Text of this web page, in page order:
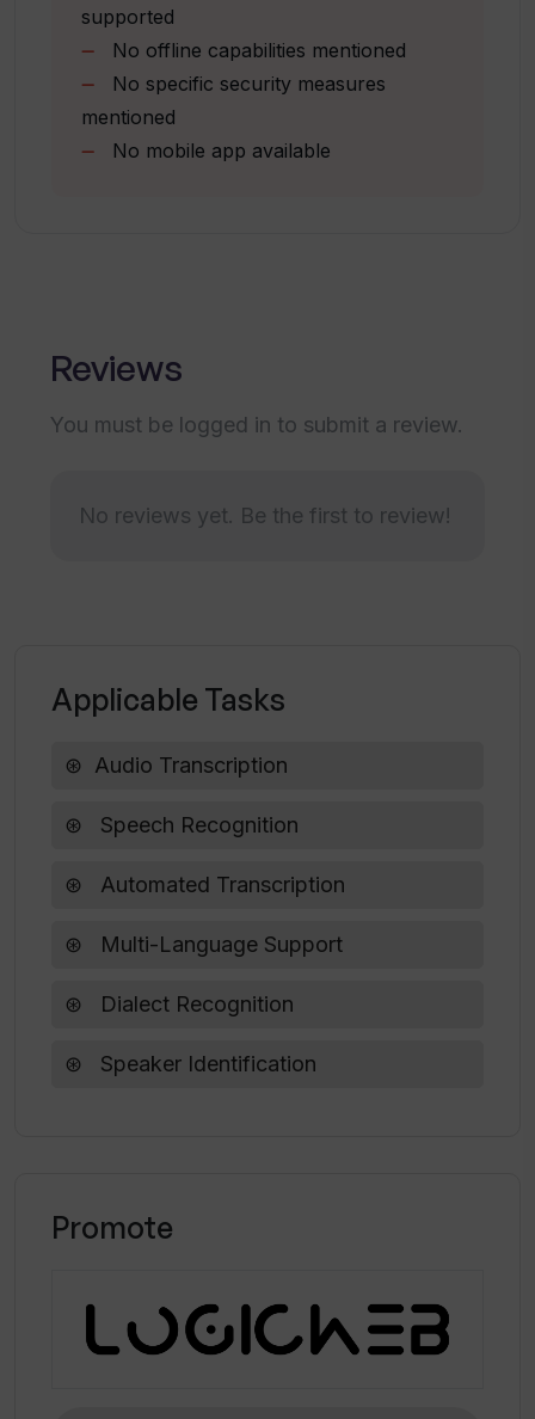
How accurate are the transcriptions
produced by WavoAI?
Does WavoAI offer AI content analysis
in its free trial?
What specific tasks can be
accomplished using the AI assistant in
supported
No offline capabilities mentioned
No specific security measures
mentioned
No mobile app available
Reviews
You must be logged in to submit a review.
No reviews yet. Be the first to review!
Applicable Tasks
Audio Transcription
Speech Recognition
Automated Transcription
Multi-Language Support
Dialect Recognition
Speaker Identification
Promote